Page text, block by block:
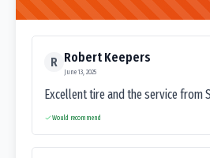
R Robert Keepers
June 13, 2025
Excellent tire and the service from
Would recommend